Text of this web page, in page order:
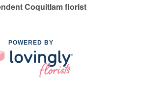
Coquitlam florist
POWERED BY